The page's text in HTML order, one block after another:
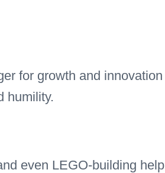
for growth and innovation
humility.
even LEGO-building help